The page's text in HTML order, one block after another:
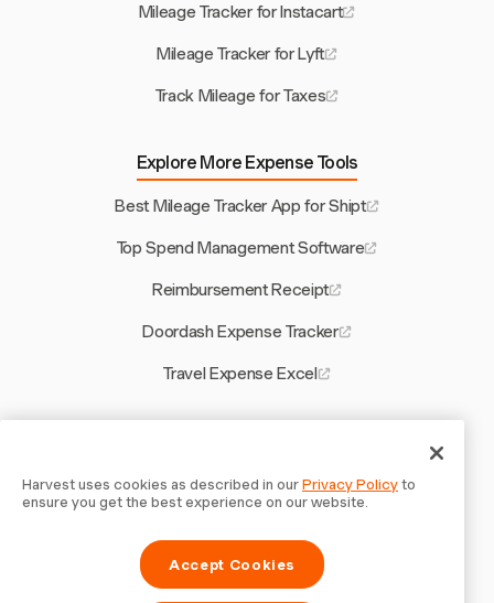
Mileage Tracker for Instacart
Mileage Tracker for Lyft
Track Mileage for Taxes
Explore More Expense Tools
Best Mileage Tracker App for Shipt
Top Spend Management Software
Reimbursement Receipt
Doordash Expense Tracker
Travel Expense Excel
Billable vs Non Billable Hours
Create Invoice for Japan
Harvest uses cookies as described in ourPrivacy Policyto
ensure you get the best experience on our website.
Accept Cookies